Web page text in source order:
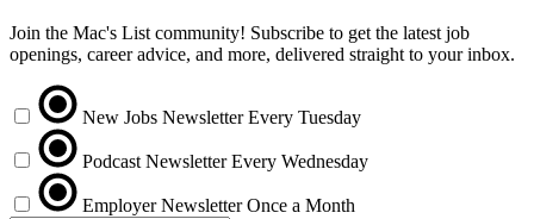
Join the Mac's List community! Subscribe to get the latest job
openings, career advice, and more, delivered straight to your inbox.
New Jobs Newsletter Every Tuesday
Podcast Newsletter Every Wednesday
Employer Newsletter Once a Month